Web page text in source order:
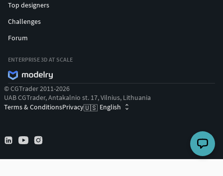
Top designers
Challenges
Forum
ENTERPRISE 3D AT SCALE
© CGTrader 2011-2026
UAB CGTrader, Antakalnio st. 17, Vilnius, Lithuania
Terms & ConditionsPrivacy🇺🇸 English